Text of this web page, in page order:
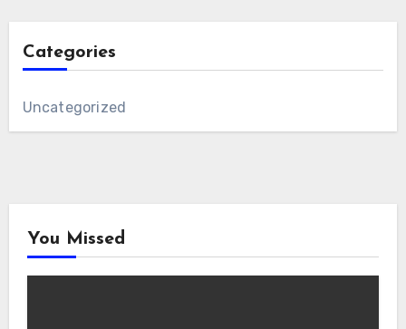
Categories
Uncategorized
You Missed